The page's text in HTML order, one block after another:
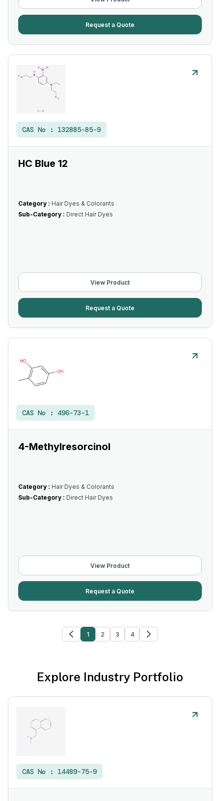
Request a Quote
CAS No : 132885-85-9
HC Blue 12
Category : Hair Dyes & Colorants
Sub-Category : Direct Hair Dyes
View Product
Request a Quote
CAS No : 496-73-1
4-Methylresorcinol
Category : Hair Dyes & Colorants
Sub-Category : Direct Hair Dyes
View Product
Request a Quote
1 2 3 4
Explore Industry Portfolio
CAS No : 14489-75-9